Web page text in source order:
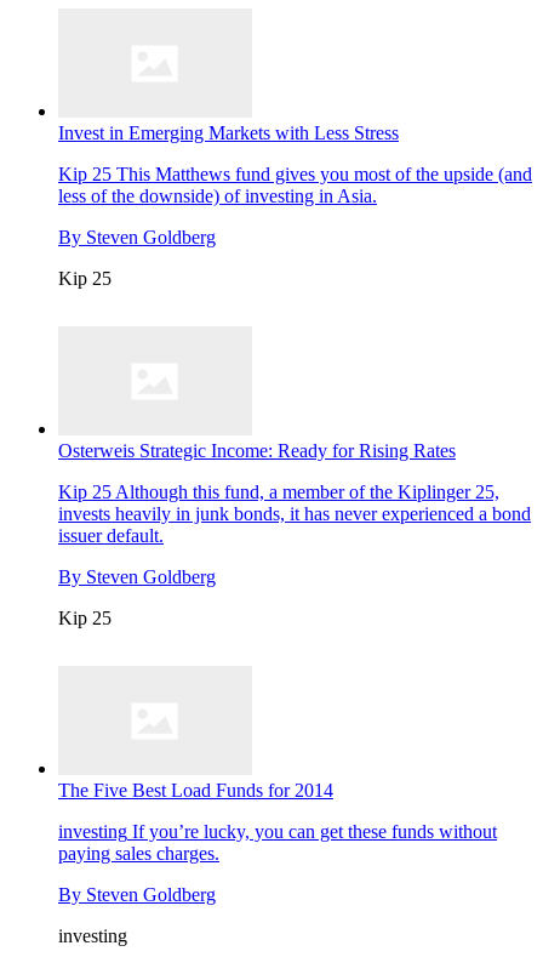
Invest in Emerging Markets with Less Stress
Kip 25 This Matthews fund gives you most of the upside (and
less of the downside) of investing in Asia.
By Steven Goldberg
Kip 25
Osterweis Strategic Income: Ready for Rising Rates
Kip 25 Although this fund, a member of the Kiplinger 25,
invests heavily in junk bonds, it has never experienced a bond
issuer default.
By Steven Goldberg
Kip 25
The Five Best Load Funds for 2014
investing If you’re lucky, you can get these funds without
paying sales charges.
By Steven Goldberg
investing